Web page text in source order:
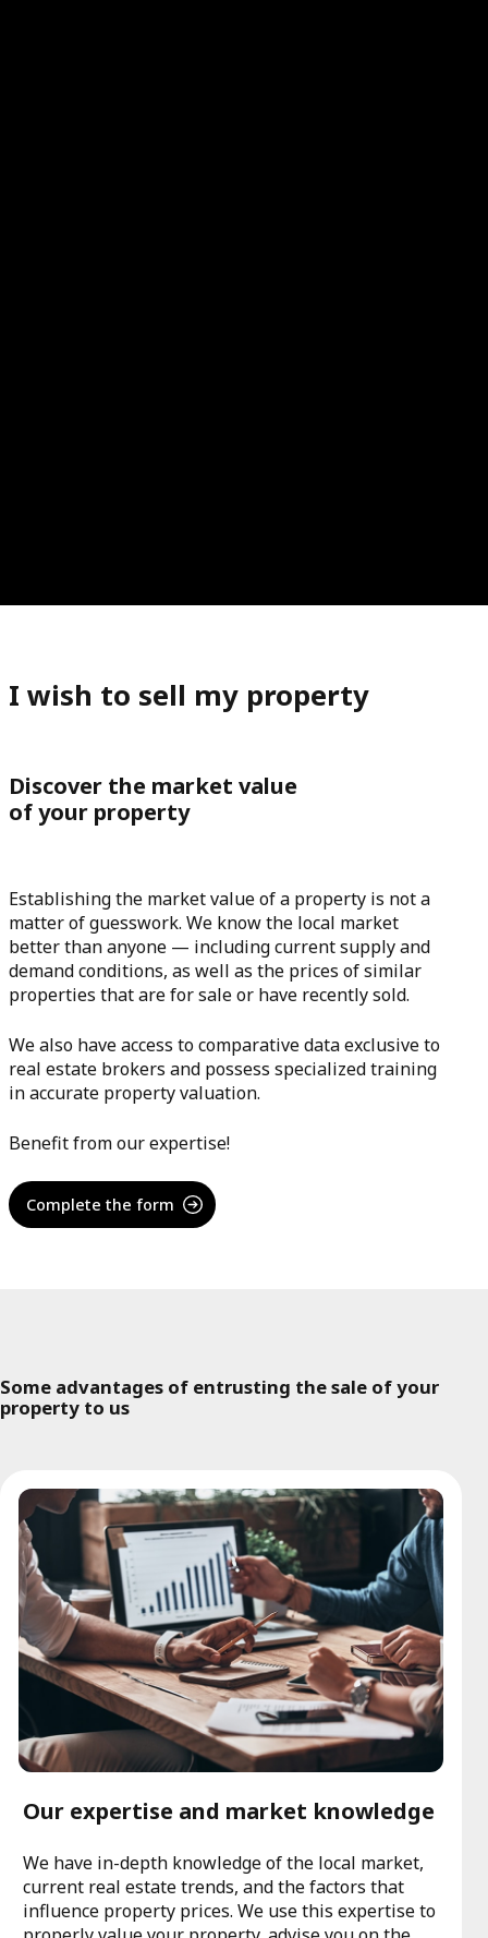
I wish to sell my property
Discover the market value
of your property
Establishing the market value of a property is not a
matter of guesswork. We know the local market
better than anyone — including current supply and
demand conditions, as well as the prices of similar
properties that are for sale or have recently sold.
We also have access to comparative data exclusive to
real estate brokers and possess specialized training
in accurate property valuation.
Benefit from our expertise!
Complete the form
Some advantages of entrusting the sale of your
property to us
Our expertise and market knowledge
We have in-depth knowledge of the local market,
current real estate trends, and the factors that
influence property prices. We use this expertise to